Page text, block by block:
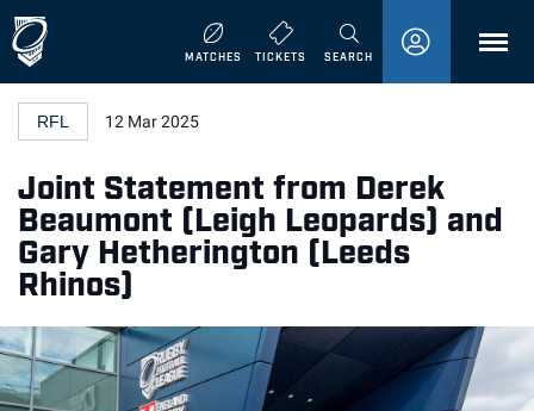
MATCHES TICKETS SEARCHMENU
RFL 12 Mar 2025
Joint Statement from Derek
Beaumont (Leigh Leopards) and
Gary Hetherington (Leeds
Rhinos)